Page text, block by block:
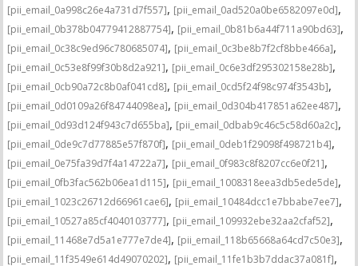
[pii_email_0a998c26e4a731d7f557], [pii_email_0ad520a0be6582097e0d],
[pii_email_0b378b04779412887754], [pii_email_0b81b6a44f711a90bd63],
[pii_email_0c38c9ed96c780685074], [pii_email_0c3be8b7f2cf8bbe466a],
[pii_email_0c53e8f99f30b8d2a921], [pii_email_0c6e3df295302158e28b],
[pii_email_0cb90a72c8b0af041cd8], [pii_email_0cd5f24f98c974f3543b],
[pii_email_0d0109a26f84744098ea], [pii_email_0d304b417851a62ee487],
[pii_email_0d93d124f943c7d655ba], [pii_email_0dbab9c46c5c58d60a2c],
[pii_email_0de9c7d77885e57f870f], [pii_email_0deb1f29098f498721b4],
[pii_email_0e75fa39d7f4a14722a7], [pii_email_0f983c8f8207cc6e0f21],
[pii_email_0fb3fac562b06ea1d115], [pii_email_1008318eea3db5ede5de],
[pii_email_1023c26712d66961cae6], [pii_email_10484dcc1e7bbabe7ee7],
[pii_email_10527a85cf4040103777], [pii_email_109932ebe32aa2cfaf52],
[pii_email_11468e7d5a1e777e7de4], [pii_email_118b65668a64cd7c50e3],
[pii_email_11f3549e614d49070202], [pii_email_11fe1b3b7ddac37a081f],